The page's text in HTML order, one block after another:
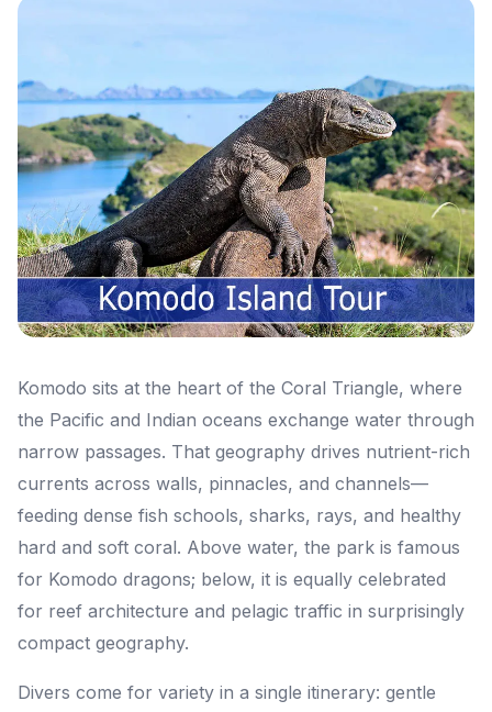
Komodo sits at the heart of the Coral Triangle, where
the Pacific and Indian oceans exchange water through
narrow passages. That geography drives nutrient-rich
currents across walls, pinnacles, and channels—
feeding dense fish schools, sharks, rays, and healthy
hard and soft coral. Above water, the park is famous
for Komodo dragons; below, it is equally celebrated
for reef architecture and pelagic traffic in surprisingly
compact geography.
Divers come for variety in a single itinerary: gentle